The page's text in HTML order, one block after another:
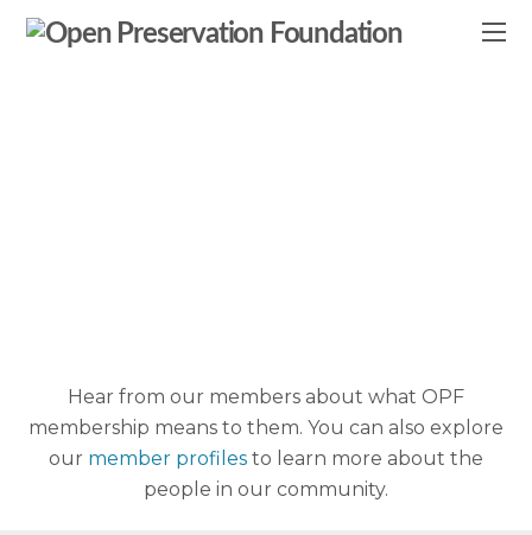
Hear from our members about what OPF
membership means to them. You can also explore
our member profiles to learn more about the
people in our community.